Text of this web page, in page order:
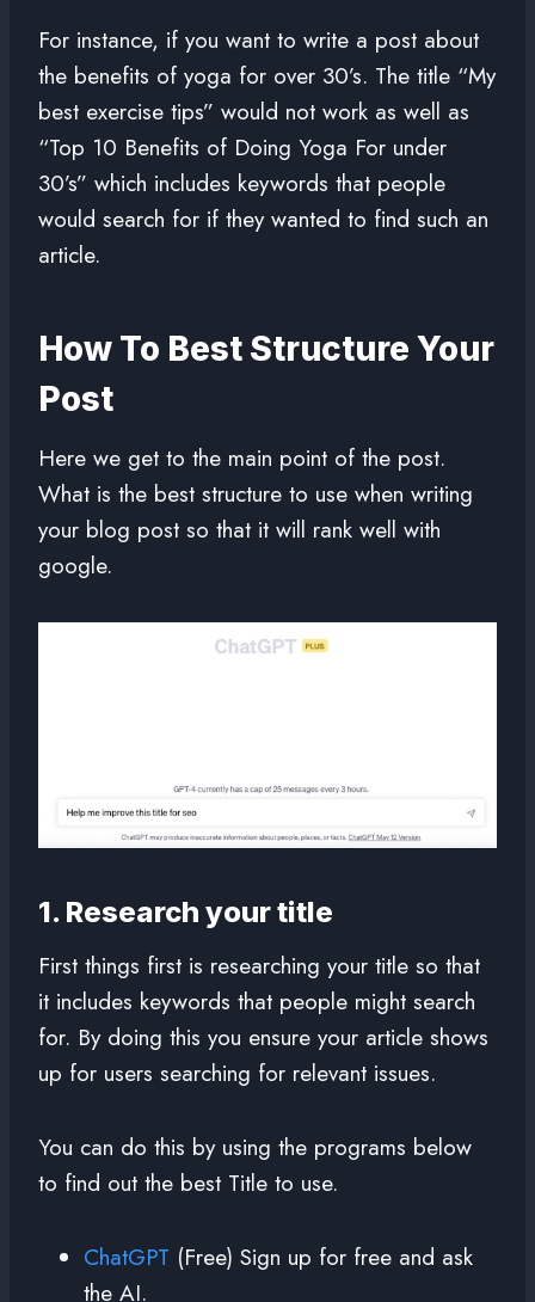
For instance, if you want to write a post about
the benefits of yoga for over 30’s. The title “My
best exercise tips” would not work as well as
“Top 10 Benefits of Doing Yoga For under
30’s” which includes keywords that people
would search for if they wanted to find such an
article.
How To Best Structure Your
Post
Here we get to the main point of the post.
What is the best structure to use when writing
your blog post so that it will rank well with
google.
1. Research your title
First things first is researching your title so that
it includes keywords that people might search
for. By doing this you ensure your article shows
up for users searching for relevant issues.
You can do this by using the programs below
to find out the best Title to use.
ChatGPT (Free) Sign up for free and ask
the AI.